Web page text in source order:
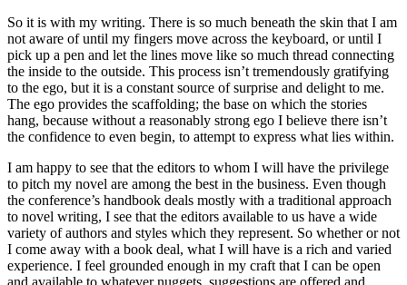
So it is with my writing. There is so much beneath the skin that I am
not aware of until my fingers move across the keyboard, or until I
pick up a pen and let the lines move like so much thread connecting
the inside to the outside. This process isn’t tremendously gratifying
to the ego, but it is a constant source of surprise and delight to me.
The ego provides the scaffolding; the base on which the stories
hang, because without a reasonably strong ego I believe there isn’t
the confidence to even begin, to attempt to express what lies within.
I am happy to see that the editors to whom I will have the privilege
to pitch my novel are among the best in the business. Even though
the conference’s handbook deals mostly with a traditional approach
to novel writing, I see that the editors available to us have a wide
variety of authors and styles which they represent. So whether or not
I come away with a book deal, what I will have is a rich and varied
experience. I feel grounded enough in my craft that I can be open
and available to whatever nuggets, suggestions are offered and